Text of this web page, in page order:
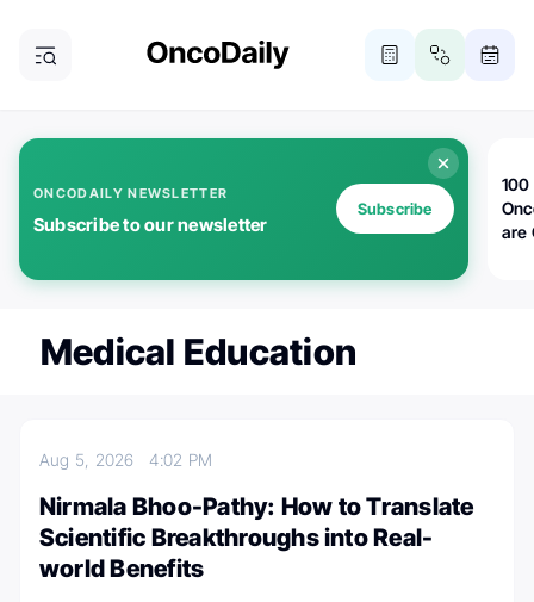
ONCODAILY NEWSLETTER
Subscribe to our newsletter
Subscribe
100
are
Medical Education
Aug 5, 20264:02 PM
Nirmala Bhoo-Pathy: How to Translate
Scientific Breakthroughs into Real-
world Benefits